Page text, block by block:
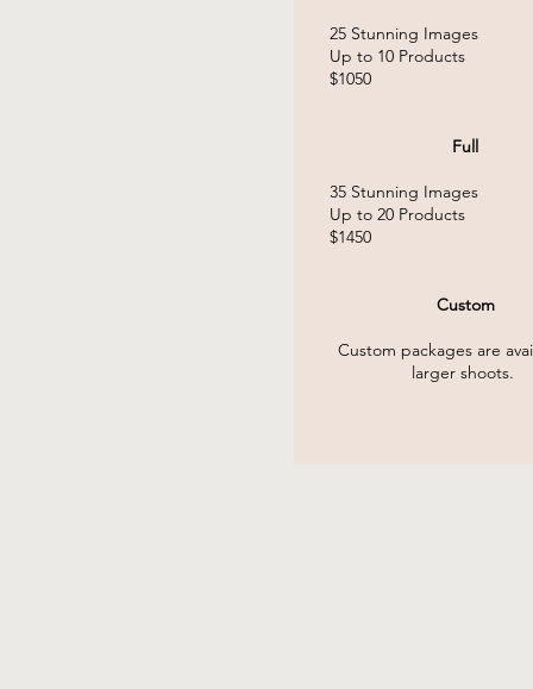
25 Stunning Images
Up to 10 Products
$1050
Full
35 Stunning Images
Up to 20 Products
$1450
Custom
Custom packages are
larger shoots.